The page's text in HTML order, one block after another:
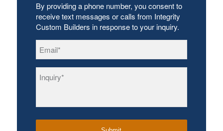
By providing a phone number, you consent to
receive text messages or calls from Integrity
Custom Builders in response to your inquiry.